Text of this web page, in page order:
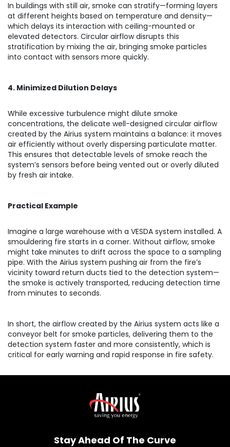
In buildings with still air, smoke can stratify—forming layers
at different heights based on temperature and density—
which delays its interaction with ceiling-mounted or
elevated detectors. Circular airflow disrupts this
stratification by mixing the air, bringing smoke particles
into contact with sensors more quickly.
4. Minimized Dilution Delays
While excessive turbulence might dilute smoke
concentrations, the delicate well-designed circular airflow
created by the Airius system maintains a balance: it moves
air efficiently without overly dispersing particulate matter.
This ensures that detectable levels of smoke reach the
system’s sensors before being vented out or overly diluted
by fresh air intake.
Practical Example
Imagine a large warehouse with a VESDA system installed. A
smouldering fire starts in a corner. Without airflow, smoke
might take minutes to drift across the space to a sampling
pipe. With the Airius system pushing air from the fire’s
vicinity toward return ducts tied to the detection system—
the smoke is actively transported, reducing detection time
from minutes to seconds.
In short, the airflow created by the Airius system acts like a
conveyor belt for smoke particles, delivering them to the
detection system faster and more consistently, which is
critical for early warning and rapid response in fire safety.
Stay Ahead Of The Curve